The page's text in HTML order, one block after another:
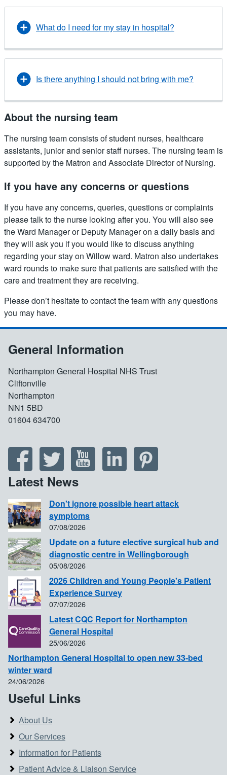
What do I need for my stay in hospital?
Is there anything I should not bring with me?
About the nursing team
The nursing team consists of student nurses, healthcare
assistants, junior and senior staff nurses. The nursing team is
supported by the Matron and Associate Director of Nursing.
If you have any concerns or questions
If you have any concerns, queries, questions or complaints
please talk to the nurse looking after you. You will also see
the Ward Manager or Deputy Manager on a daily basis and
they will ask you if you would like to discuss anything
regarding your stay on Willow ward. Matron also undertakes
ward rounds to make sure that patients are satisfied with the
care and treatment they are receiving.
Please don’t hesitate to contact the team with any questions
you may have.
General Information
Northampton General Hospital NHS Trust
Cliftonville
Northampton
NN1 5BD
01604 634700
Latest News
Don't ignore possible heart attack
symptoms
07/08/2026
Update on a future elective surgical hub and
diagnostic centre in Wellingborough
05/08/2026
2026 Children and Young People's Patient
Experience Survey
07/07/2026
Latest CQC Report for Northampton
General Hospital
25/06/2026
Northampton General Hospital to open new 33-bed
winter ward
24/06/2026
Useful Links
About Us
Our Services
Information for Patients
Patient Advice & Liaison Service